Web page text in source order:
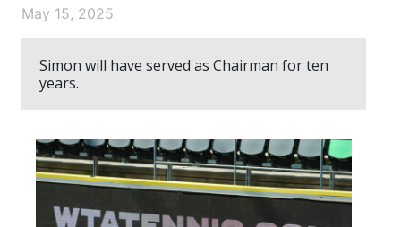
May 15, 2025
Simon will have served as Chairman for ten
years.